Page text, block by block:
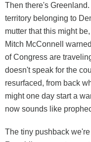
Then there's
territory belonging to
mutter that this might
Mitch McConnell
of Congress are
doesn't speak for the
resurfaced, from back
might one day start a
now sounds like
The tiny pushback